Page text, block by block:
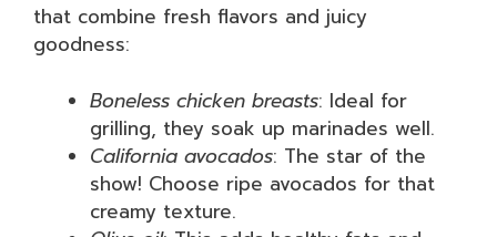
that combine fresh flavors and juicy
goodness:
Boneless chicken breasts: Ideal for
grilling, they soak up marinades well.
California avocados: The star of the
show! Choose ripe avocados for that
creamy texture.